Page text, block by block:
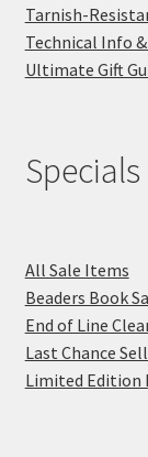
Tarnish-
Technical Info
Ultimate Gift
Specials
All Sale Items
Beaders Book
End of Line
Last Chance
Limited Edition